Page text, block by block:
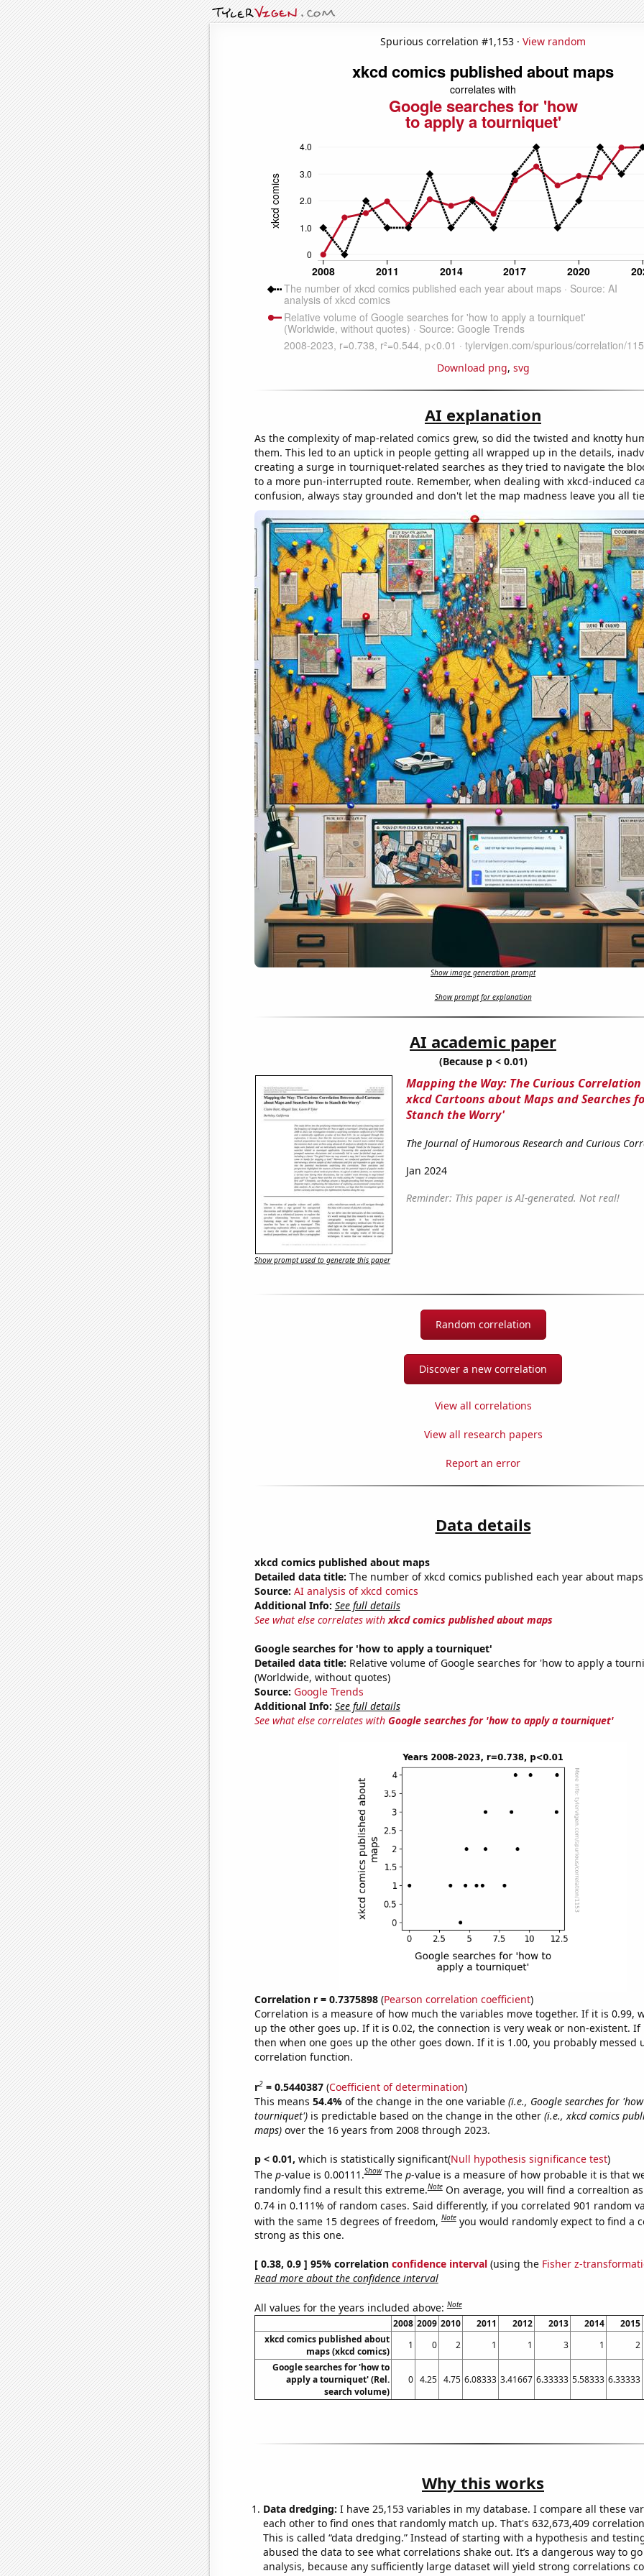
Spurious correlation #1,153 · View random
Download png, svg
AI explanation
As the complexity of map-related comics grew, so did the twisted and knotty
them. This led to an uptick in people getting all wrapped up in the details,
creating a surge in tourniquet-related searches as they tried to navigate the
to a more pun-interrupted route. Remember, when dealing with xkcd-induced
confusion, always stay grounded and don't let the map madness leave you all
Show image generation prompt
Show prompt for explanation
AI academic paper
(Because p < 0.01)
Mapping the Way: The Curious Correlation
xkcd Cartoons about Maps and Searches
Stanch the Worry'
The Journal of Humorous Research and Curious
Jan 2024
Reminder: This paper is AI-generated. Not real!
Show prompt used to generate this paper
Random correlation
Discover a new correlation
View all correlations
View all research papers
Report an error
Data details
xkcd comics published about maps
Detailed data title: The number of xkcd comics published each year about maps
Source: AI analysis of xkcd comics
Additional Info: See full details
See what else correlates withxkcd comics published about maps
Google searches for 'how to apply a tourniquet'
Detailed data title: Relative volume of Google searches for 'how to apply a
(Worldwide, without quotes)
Source: Google Trends
Additional Info: See full details
See what else correlates with Google searches for 'how to apply a tourniquet'
Correlation r = 0.7375898(Pearson correlation coefficient)
Correlation is a measure of how much the variables move together. If it is 0.99,
up the other goes up. If it is 0.02, the connection is very weak or non-existent. If
then when one goes up the other goes down. If it is 1.00, you probably messed
correlation function.
r2= 0.5440387(Coefficient of determination)
This means 54.4% of the change in the one variable (i.e., Google searches for
tourniquet')is predictable based on the change in the other (i.e., xkcd comics
maps)over the 16 years from 2008 through 2023.
p < 0.01, which is statistically significant(Null hypothesis significance test)
The p-value is 0.00111.Show The p-value is a measure of how probable it is that
randomly find a result this extreme.Note On average, you will find a correaltion
0.74 in 0.111% of random cases. Said differently, if you correlated 901 random
with the same 15 degrees of freedom,Note you would randomly expect to find a
strong as this one.
[ 0.38, 0.9 ] 95% correlation confidence interval(using the Fisher z-
Read more about the confidence interval
All values for the years included above:Note
2008 2009 2010 2011 2012 2013 2014 2015
xkcd comics published about
maps (xkcd comics)
1 0 2 1 1 3 1 2
Google searches for 'how to
apply a tourniquet' (Rel.
search volume)
0 4.25 4.75 6.08333 3.41667 6.33333 5.58333 6.33333
Why this works
Data dredging: I have 25,153 variables in my database. I compare all these
each other to find ones that randomly match up. That's 632,673,409
This is called “data dredging.” Instead of starting with a hypothesis and
abused the data to see what correlations shake out. It’s a dangerous way to
analysis, because any sufficiently large dataset will yield strong correlations